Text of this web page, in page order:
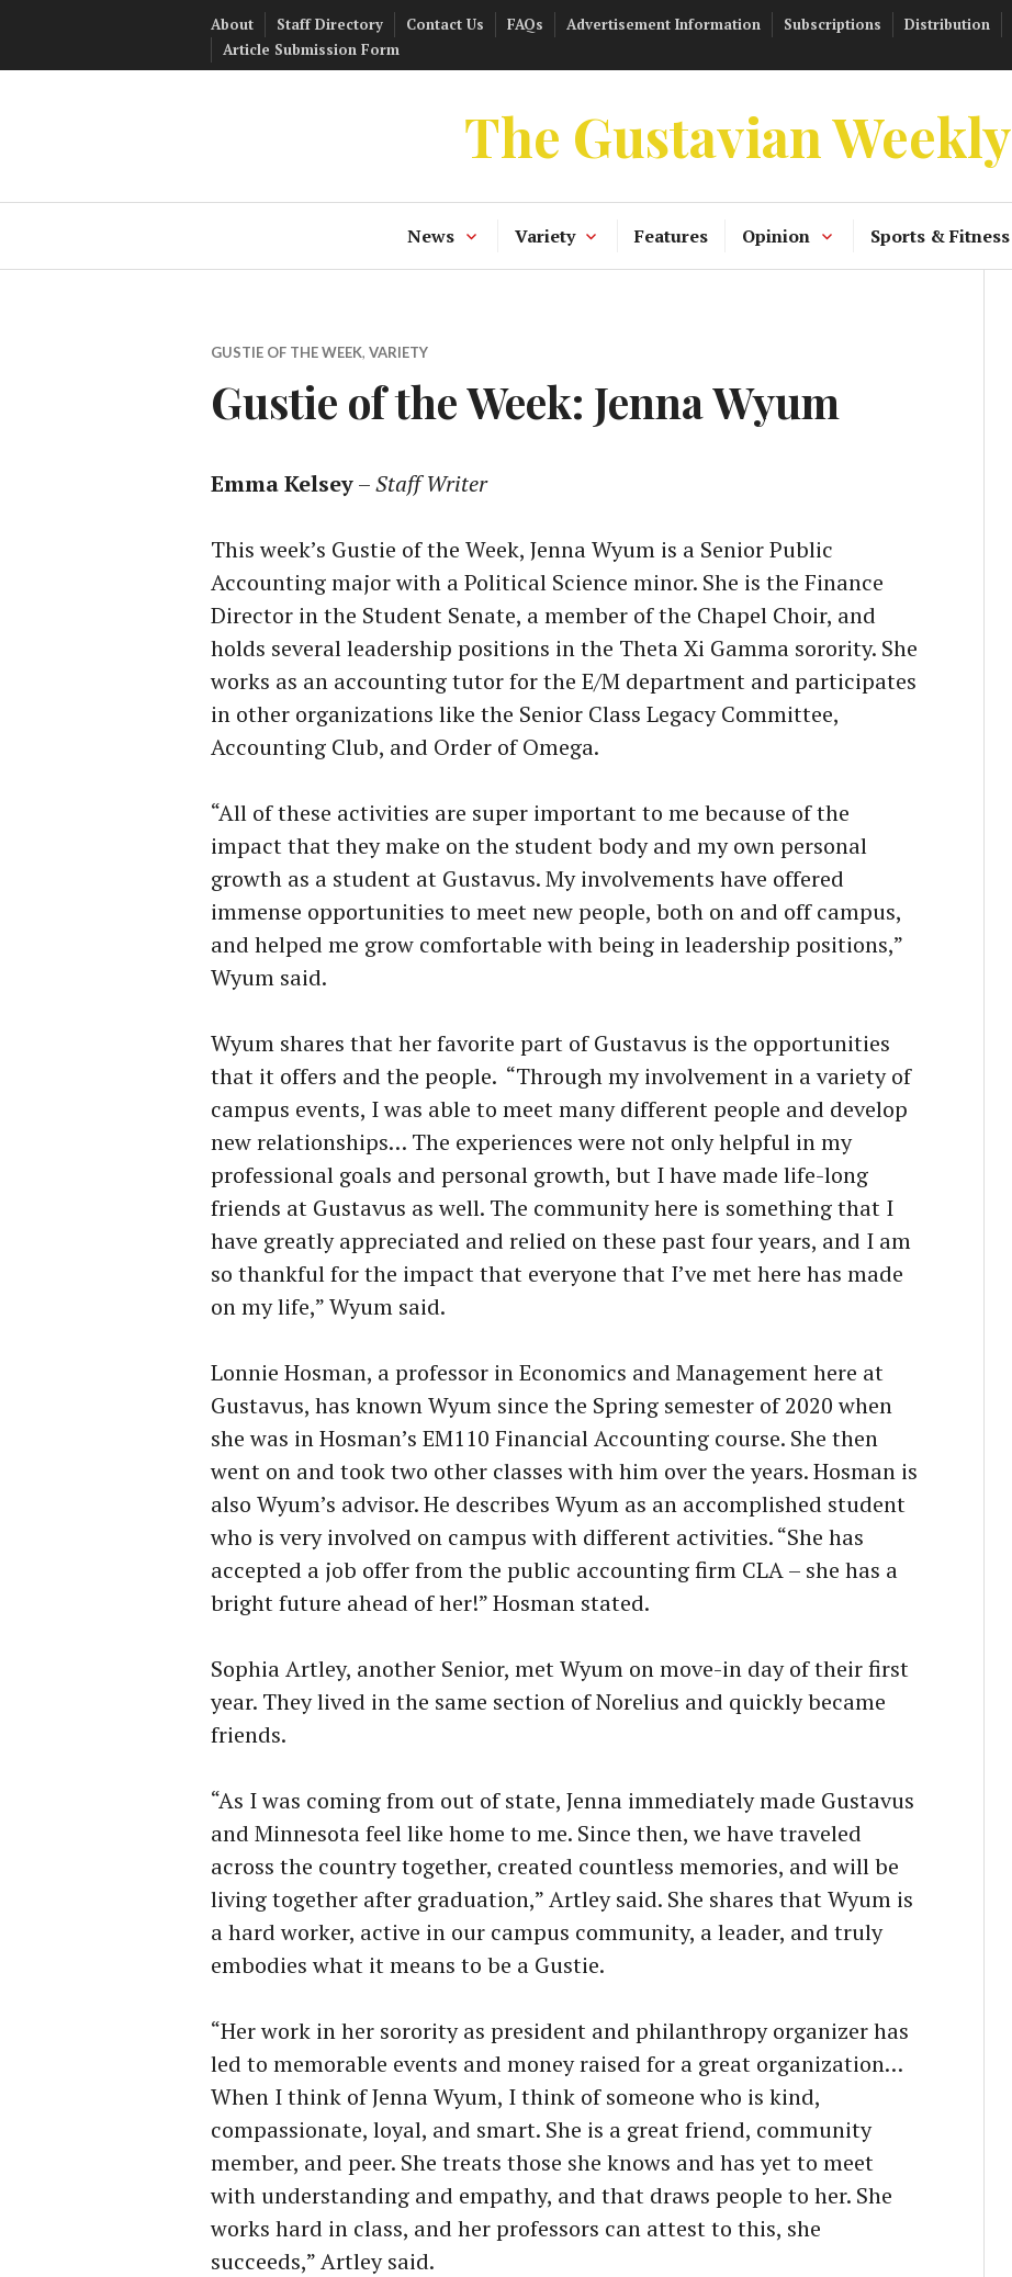
About Staff Directory Contact Us FAQs Advertisement Information Subscriptions Distribution
Article Submission Form
The Gustavian Weekly
News Variety Features Opinion Sports & Fitness
GUSTIE OF THE WEEK, VARIETY
Gustie of the Week: Jenna Wyum
Emma Kelsey–Staff Writer
This week’s Gustie of the Week, Jenna Wyum is a Senior Public
Accounting major with a Political Science minor. She is the Finance
Director in the Student Senate, a member of the Chapel Choir, and
holds several leadership positions in the Theta Xi Gamma sorority. She
works as an accounting tutor for the E/M department and participates
in other organizations like the Senior Class Legacy Committee,
Accounting Club, and Order of Omega.
“All of these activities are super important to me because of the
impact that they make on the student body and my own personal
growth as a student at Gustavus. My involvements have offered
immense opportunities to meet new people, both on and off campus,
and helped me grow comfortable with being in leadership positions,”
Wyum said.
Wyum shares that her favorite part of Gustavus is the opportunities
that it offers and the people. “Through my involvement in a variety of
campus events, I was able to meet many different people and develop
new relationships… The experiences were not only helpful in my
professional goals and personal growth, but I have made life-long
friends at Gustavus as well. The community here is something that I
have greatly appreciated and relied on these past four years, and I am
so thankful for the impact that everyone that I’ve met here has made
on my life,” Wyum said.
Lonnie Hosman, a professor in Economics and Management here at
Gustavus, has known Wyum since the Spring semester of 2020 when
she was in Hosman’s EM110 Financial Accounting course. She then
went on and took two other classes with him over the years. Hosman is
also Wyum’s advisor. He describes Wyum as an accomplished student
who is very involved on campus with different activities. “She has
accepted a job offer from the public accounting firm CLA – she has a
bright future ahead of her!” Hosman stated.
Sophia Artley, another Senior, met Wyum on move-in day of their first
year. They lived in the same section of Norelius and quickly became
friends.
“As I was coming from out of state, Jenna immediately made Gustavus
and Minnesota feel like home to me. Since then, we have traveled
across the country together, created countless memories, and will be
living together after graduation,” Artley said. She shares that Wyum is
a hard worker, active in our campus community, a leader, and truly
embodies what it means to be a Gustie.
“Her work in her sorority as president and philanthropy organizer has
led to memorable events and money raised for a great organization…
When I think of Jenna Wyum, I think of someone who is kind,
compassionate, loyal, and smart. She is a great friend, community
member, and peer. She treats those she knows and has yet to meet
with understanding and empathy, and that draws people to her. She
works hard in class, and her professors can attest to this, she
succeeds,” Artley said.